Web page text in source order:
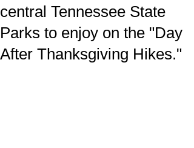
central Tennessee State
Parks to enjoy on the "Day
After Thanksgiving Hikes."